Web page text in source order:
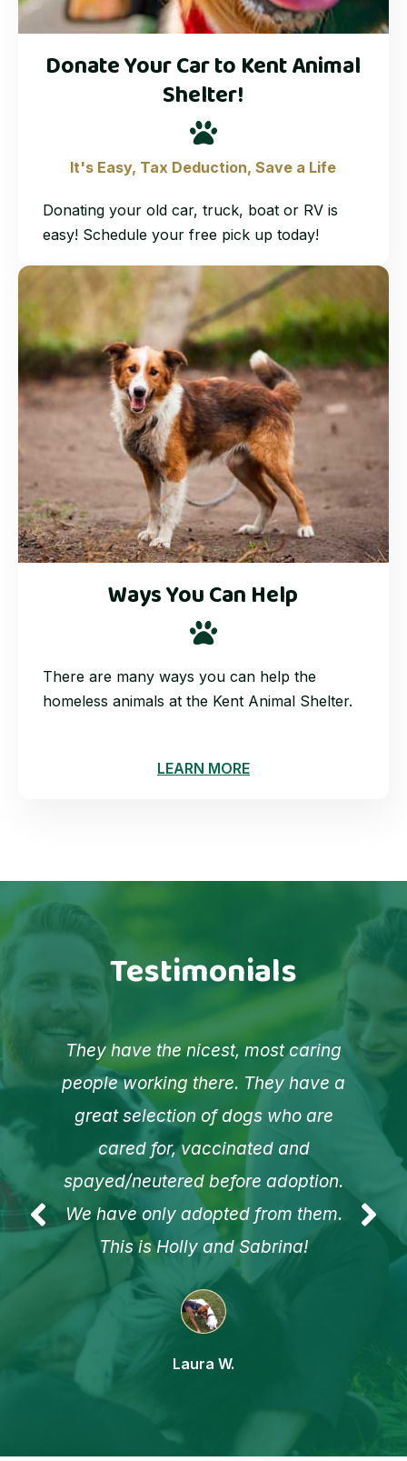
Donate Your Car to Kent Animal
Shelter!
It's Easy, Tax Deduction, Save a Life
Donating your old car, truck, boat or RV is
easy! Schedule your free pick up today!
Ways You Can Help
There are many ways you can help the
homeless animals at the Kent Animal Shelter.
LEARN MORE
Testimonials
They have the nicest, most caring
people working there. They have a
great selection of dogs who are
cared for, vaccinated and
spayed/neutered before adoption.
We have only adopted from them.
This is Holly and Sabrina!
Laura W.